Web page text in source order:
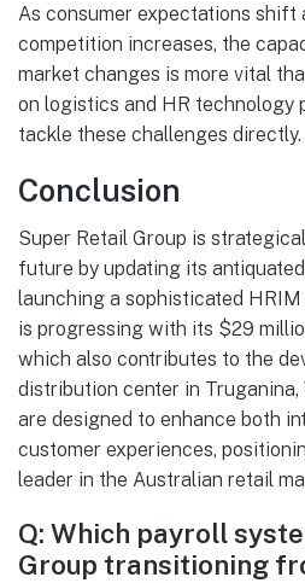
As consumer expectations shift
competition increases, the
market changes is more vital
on logistics and HR technology
tackle these challenges directly.
Conclusion
Super Retail Group is
future by updating its
launching a sophisticated
is progressing with its $29
which also contributes to the
distribution center in
are designed to enhance both
customer experiences,
leader in the Australian retail
Q: Which payroll
Group transitioning